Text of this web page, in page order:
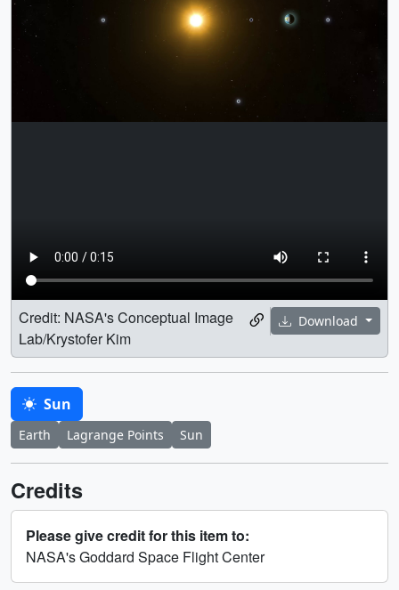
Download
Credit: NASA's Conceptual Image
Lab/Krystofer Kim
Sun
Earth Lagrange Points Sun
Credits
Please give credit for this item to:
NASA's Goddard Space Flight Center